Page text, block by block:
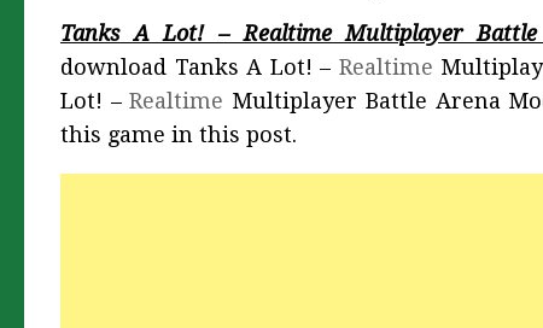
Tanks A Lot! – Realtime Multiplayer
download Tanks A Lot! – Realtime
Lot! –Realtime Multiplayer Battle Arena
this game in this post.